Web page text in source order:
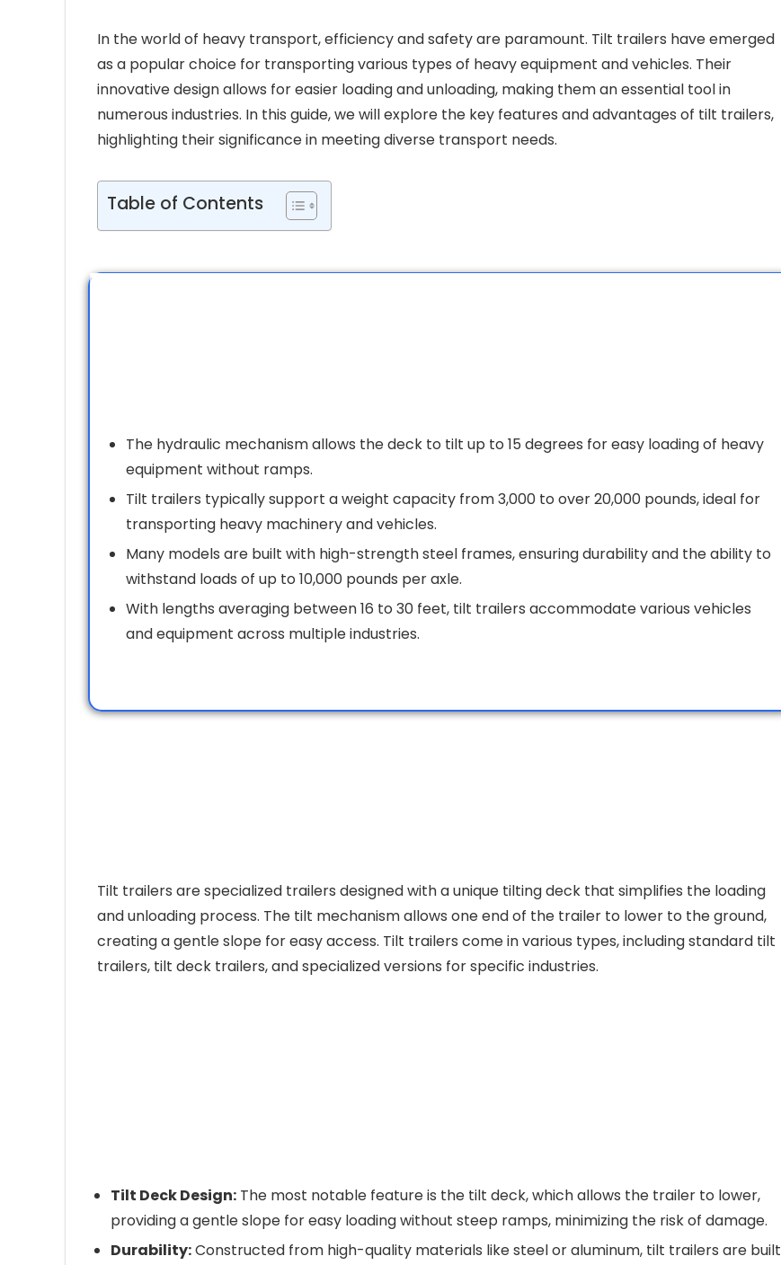
In the world of heavy transport, efficiency and safety are paramount. Tilt trailers have emerged
as a popular choice for transporting various types of heavy equipment and vehicles. Their
innovative design allows for easier loading and unloading, making them an essential tool in
numerous industries. In this guide, we will explore the key features and advantages of tilt trailers,
highlighting their significance in meeting diverse transport needs.
Table of Contents
The hydraulic mechanism allows the deck to tilt up to 15 degrees for easy loading of heavy
equipment without ramps.
Tilt trailers typically support a weight capacity from 3,000 to over 20,000 pounds, ideal for
transporting heavy machinery and vehicles.
Many models are built with high-strength steel frames, ensuring durability and the ability to
withstand loads of up to 10,000 pounds per axle.
With lengths averaging between 16 to 30 feet, tilt trailers accommodate various vehicles
and equipment across multiple industries.
Tilt trailers are specialized trailers designed with a unique tilting deck that simplifies the loading
and unloading process. The tilt mechanism allows one end of the trailer to lower to the ground,
creating a gentle slope for easy access. Tilt trailers come in various types, including standard tilt
trailers, tilt deck trailers, and specialized versions for specific industries.
Tilt Deck Design: The most notable feature is the tilt deck, which allows the trailer to lower,
providing a gentle slope for easy loading without steep ramps, minimizing the risk of damage.
Durability:Constructed from high-quality materials like steel or aluminum, tilt trailers are built